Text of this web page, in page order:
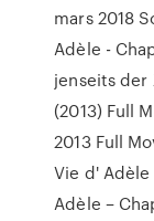
mars 2018
Adèle -
jenseits der
(2013) Full
2013 Full
Vie d' Adèle
Adèle –